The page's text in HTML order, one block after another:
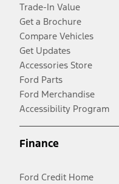
Trade-In Value
Get a Brochure
Compare Vehicles
Get Updates
Accessories Store
Ford Parts
Ford Merchandise
Accessibility Program
Finance
Ford Credit Home